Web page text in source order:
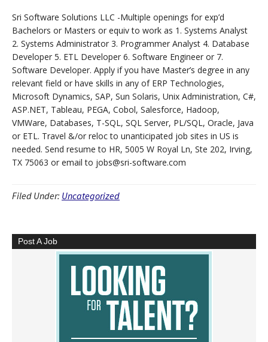
Sri Software Solutions LLC -Multiple openings for exp’d
Bachelors or Masters or equiv to work as 1. Systems Analyst
2. Systems Administrator 3. Programmer Analyst 4. Database
Developer 5. ETL Developer 6. Software Engineer or 7.
Software Developer. Apply if you have Master’s degree in any
relevant field or have skills in any of ERP Technologies,
Microsoft Dynamics, SAP, Sun Solaris, Unix Administration, C#,
ASP.NET, Tableau, PEGA, Cobol, Salesforce, Hadoop,
VMWare, Databases, T-SQL, SQL Server, PL/SQL, Oracle, Java
or ETL. Travel &/or reloc to unanticipated job sites in US is
needed. Send resume to HR, 5005 W Royal Ln, Ste 202, Irving,
TX 75063 or email to jobs@sri-software.com
Filed Under: Uncategorized
Post A Job